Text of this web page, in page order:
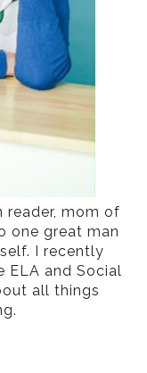
reader, mom of
one great man
I recently
ELA and Social
all things